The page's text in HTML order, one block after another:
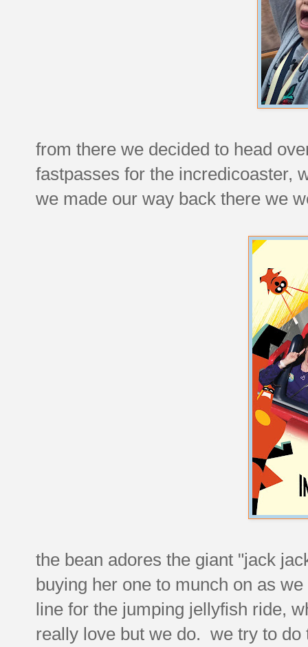
from there we decided to head
fastpasses for the incredicoaster,
we made our way back there we
the bean adores the giant "jack
buying her one to munch on as
line for the jumping jellyfish ride,
really love but we do. we try to